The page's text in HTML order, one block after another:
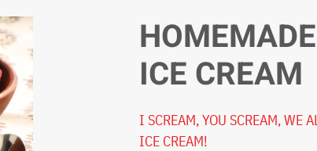
ICE CREAM
I SCREAM, YOU SCREAM, WE
ICE CREAM!